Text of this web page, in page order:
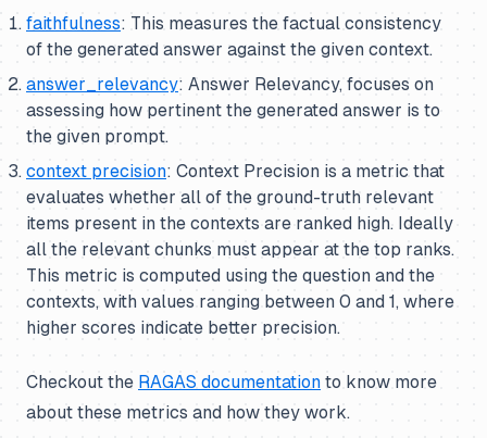
faithfulness: This measures the factual consistency
of the generated answer against the given context.
answer_relevancy: Answer Relevancy, focuses on
assessing how pertinent the generated answer is to
the given prompt.
context precision: Context Precision is a metric that
evaluates whether all of the ground-truth relevant
items present in the contexts are ranked high. Ideally
all the relevant chunks must appear at the top ranks.
This metric is computed using the question and the
contexts, with values ranging between 0 and 1, where
higher scores indicate better precision.
Checkout the RAGAS documentation to know more
about these metrics and how they work.